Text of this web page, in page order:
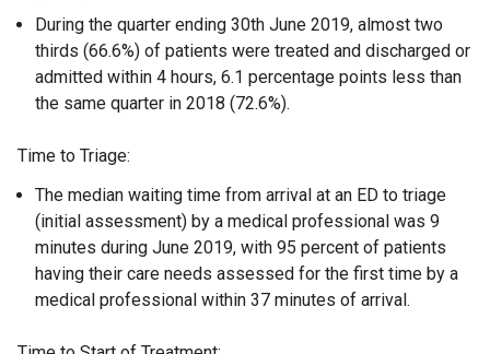
During the quarter ending 30th June 2019, almost two
thirds (66.6%) of patients were treated and discharged or
admitted within 4 hours, 6.1 percentage points less than
the same quarter in 2018 (72.6%).
Time to Triage:
The median waiting time from arrival at an ED to triage
(initial assessment) by a medical professional was 9
minutes during June 2019, with 95 percent of patients
having their care needs assessed for the first time by a
medical professional within 37 minutes of arrival.